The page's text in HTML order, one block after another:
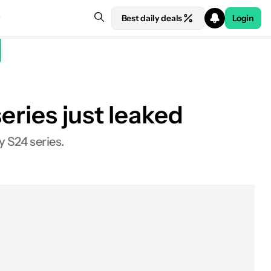
Best daily deals Login
just leaked
S24 series.